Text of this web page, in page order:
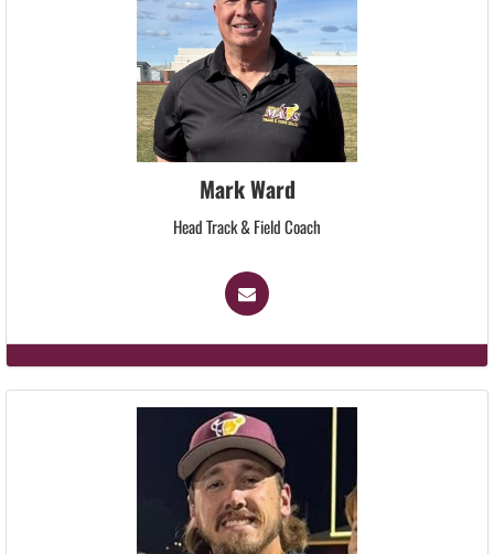
Mark Ward
Head Track & Field Coach